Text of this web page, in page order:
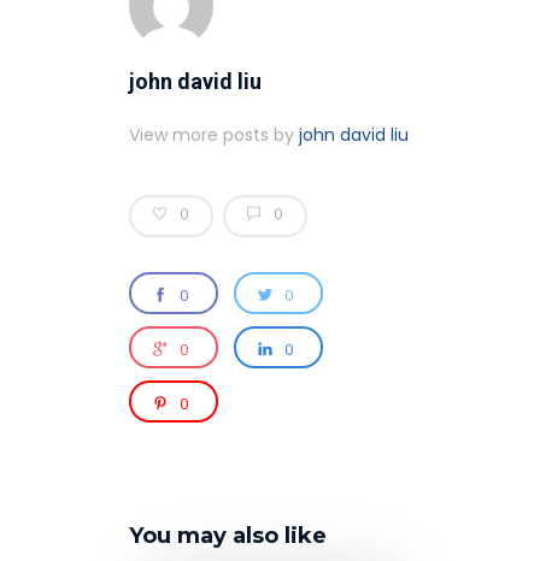
john david liu
View more posts by john david liu
0 0
0 0
0 0
0
You may also like